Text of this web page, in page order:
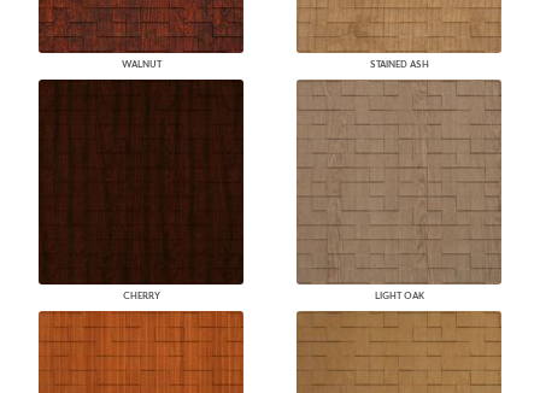
WALNUT STAINED ASH
CHERRY LIGHT OAK